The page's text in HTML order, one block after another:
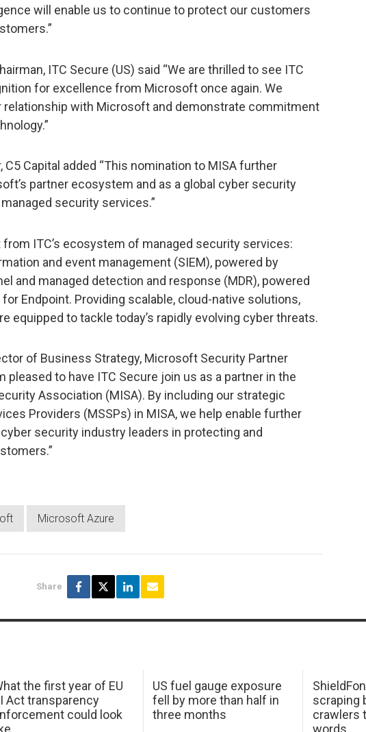
will enable us to continue to protect our customers
ITC Secure (US) said “We are thrilled to see ITC
for excellence from Microsoft once again. We
relationship with Microsoft and demonstrate commitment
C5 Capital added “This nomination to MISA further
partner ecosystem and as a global cyber security
security services.”
ITC’s ecosystem of managed security services:
and event management (SIEM), powered by
and managed detection and response (MDR), powered
Endpoint. Providing scalable, cloud-native solutions,
equipped to tackle today’s rapidly evolving cyber threats.
of Business Strategy, Microsoft Security Partner
pleased to have ITC Secure join us as a partner in the
Association (MISA). By including our strategic
Providers (MSSPs) in MISA, we help enable further
security industry leaders in protecting and
Microsoft Azure
Share
the first year of EU
Act transparency
could look
US fuel gauge exposure
fell by more than half in
three months
scraping
crawlers
words